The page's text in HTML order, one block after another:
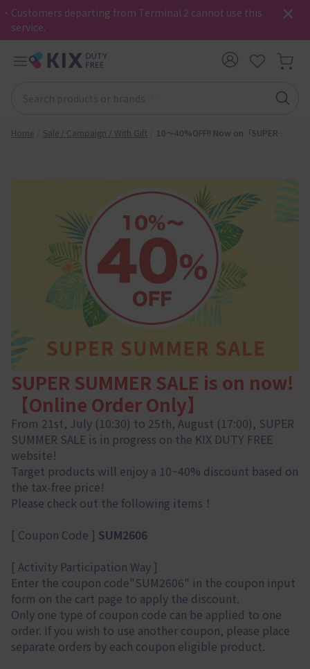
・Customers departing from Terminal 2 cannot use this
service.
Home Sale / Campaign / With Gift
10～40%OFF!! Now on「SUPER
SUPER SUMMER SALE is on now!
【Online Order Only】
From 21st, July (10:30) to 25th, August (17:00), SUPER
SUMMER SALE is in progress on the KIX DUTY FREE
website!
Target products will enjoy a 10~40% discount based on
the tax-free price!
Please check out the following items！
[ Coupon Code ] SUM2606
[ Activity Participation Way ]
Enter the coupon code"SUM2606" in the coupon input
form on the cart page to apply the discount.
Only one type of coupon code can be applied to one
order. If you wish to use another coupon, please place
separate orders by each coupon eligible product.